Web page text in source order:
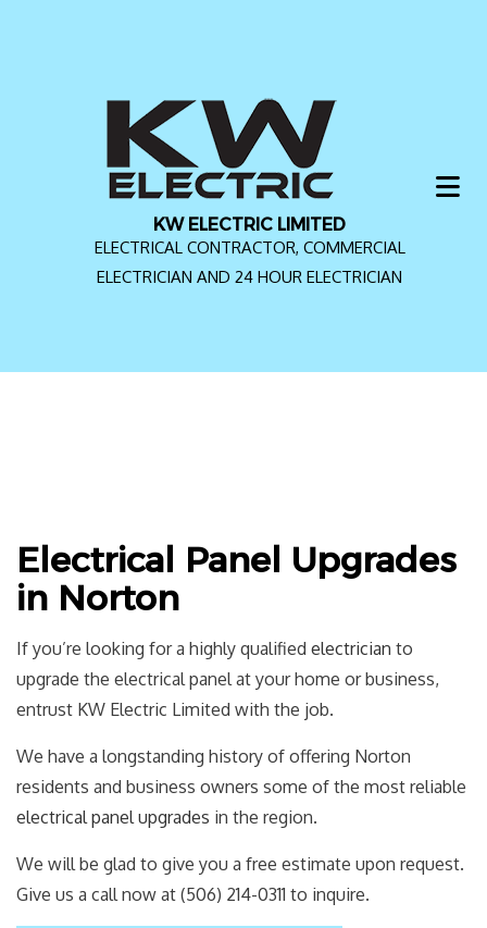
KW ELECTRIC LIMITED
ELECTRICAL CONTRACTOR, COMMERCIAL
ELECTRICIAN AND 24 HOUR ELECTRICIAN
Electrical Panel Upgrades
in Norton
If you’re looking for a highly qualified electrician to
upgrade the electrical panel at your home or business,
entrust KW Electric Limited with the job.
We have a longstanding history of offering Norton
residents and business owners some of the most reliable
electrical panel upgrades in the region.
We will be glad to give you a free estimate upon request.
Give us a call now at (506) 214-0311 to inquire.